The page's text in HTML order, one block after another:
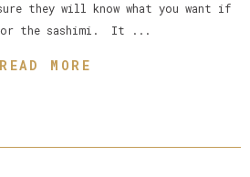
they will know what you want if
the sashimi. It ...
READ MORE